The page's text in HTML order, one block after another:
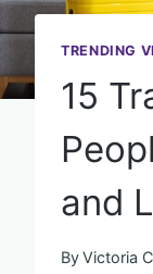
TRENDING
15
and
ByVictoria